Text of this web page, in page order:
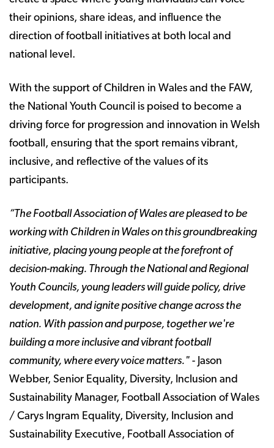
their opinions, share ideas, and influence the
direction of football initiatives at both local and
national level.
With the support of Children in Wales and the FAW,
the National Youth Council is poised to become a
driving force for progression and innovation in Welsh
football, ensuring that the sport remains vibrant,
inclusive, and reflective of the values of its
participants.
“The Football Association of Wales are pleased to be
working with Children in Wales on this groundbreaking
initiative, placing young people at the forefront of
decision-making. Through the National and Regional
Youth Councils, young leaders will guide policy, drive
development, and ignite positive change across the
nation. With passion and purpose, together we're
building a more inclusive and vibrant football
community, where every voice matters." - Jason
Webber, Senior Equality, Diversity, Inclusion and
Sustainability Manager, Football Association of Wales
/ Carys Ingram Equality, Diversity, Inclusion and
Sustainability Executive, Football Association of